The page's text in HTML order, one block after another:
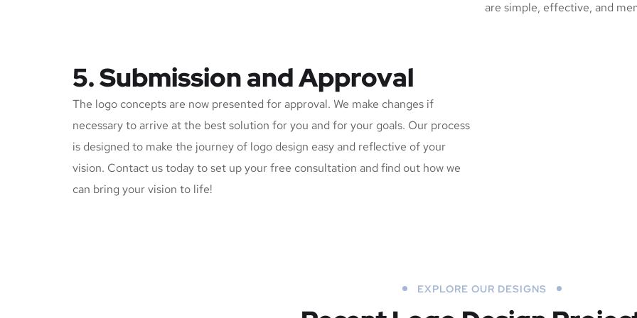
are simple, effective, and
5. Submission and Approval
The logo concepts are now presented for approval. We make changes if
necessary to arrive at the best solution for you and for your goals. Our process
is designed to make the journey of logo design easy and reflective of your
vision. Contact us today to set up your free consultation and find out how we
can bring your vision to life!
EXPLORE OUR DESIGNS